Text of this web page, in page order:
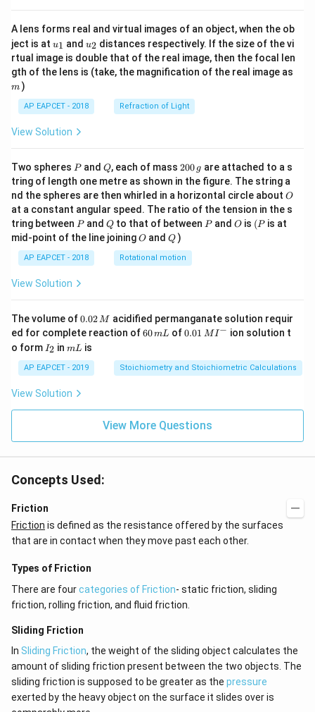
A lens forms real and virtual images of an object, when the ob
ject is at u_
{1}
u1 and u_
{2}
u2 distances respectively. If the size of the vi
rtual image is double that of the real image, then the focal len
gth of the lens is (take, the magnification of the real image as
m )
AP EAPCET - 2018 Refraction of Light
View Solution
Two spheres P
Pand Q
Q, each of mass 2
0
0
\,
g
200 g are attached to a s
tring of length one metre as shown in the figure. The string a
nd the spheres are then whirled in a horizontal circle about O
O
at a constant angular speed. The ratio of the tension in the s
tring between P
Pand Q
Qto that of between P
Pand O
O is (P
(P is at
mid-point of the line joiningO
O andQ
Q )
AP EAPCET - 2018 Rotational motion
View Solution
The volume of0.
0
2
\,
M
0.02M acidified permanganate solution requir
ed for complete reaction of6
m
L
60mL of0.0
^
{-}
0.01 MI− ion solution t
o form I
_
2
I2 inm
mL is
AP EAPCET - 2019 Stoichiometry and Stoichiometric Calculations
View Solution
View More Questions
Concepts Used:
Friction
Friction is defined as the resistance offered by the surfaces
that are in contact when they move past each other.
Types of Friction
There are fourcategories of Friction- static friction, sliding
friction, rolling friction, and fluid friction.
Sliding Friction
In Sliding Friction, the weight of the sliding object calculates the
amount of sliding friction present between the two objects. The
sliding friction is supposed to be greater as the pressure
exerted by the heavy object on the surface it slides over is